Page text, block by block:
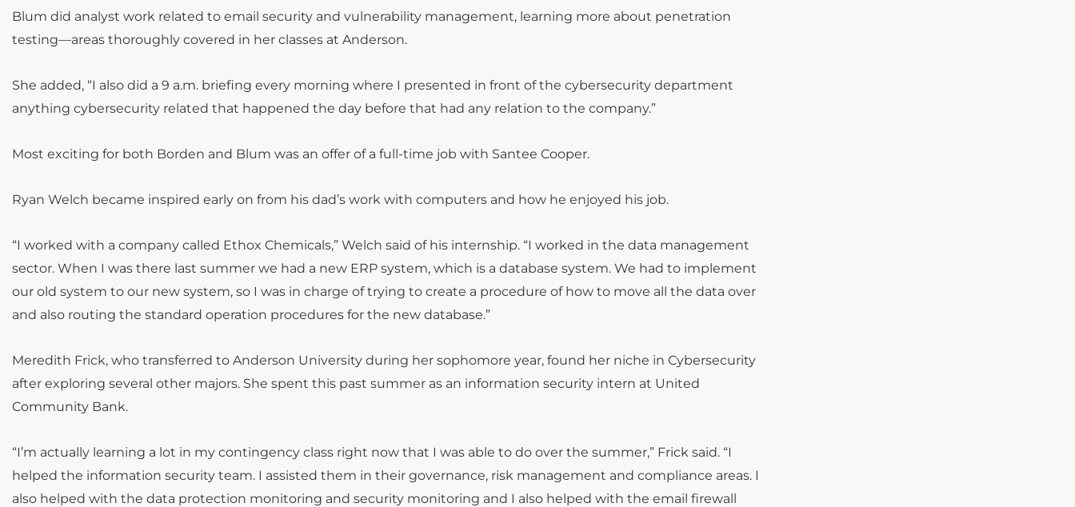
Blum did analyst work related to email security and vulnerability management, learning more about penetration
testing—areas thoroughly covered in her classes at Anderson.
She added, “I also did a 9 a.m. briefing every morning where I presented in front of the cybersecurity department
anything cybersecurity related that happened the day before that had any relation to the company.”
Most exciting for both Borden and Blum was an offer of a full-time job with Santee Cooper.
Ryan Welch became inspired early on from his dad’s work with computers and how he enjoyed his job.
“I worked with a company called Ethox Chemicals,” Welch said of his internship. “I worked in the data management
sector. When I was there last summer we had a new ERP system, which is a database system. We had to implement
our old system to our new system, so I was in charge of trying to create a procedure of how to move all the data over
and also routing the standard operation procedures for the new database.”
Meredith Frick, who transferred to Anderson University during her sophomore year, found her niche in Cybersecurity
after exploring several other majors. She spent this past summer as an information security intern at United
Community Bank.
“I’m actually learning a lot in my contingency class right now that I was able to do over the summer,” Frick said. “I
helped the information security team. I assisted them in their governance, risk management and compliance areas. I
also helped with the data protection monitoring and security monitoring and I also helped with the email firewall